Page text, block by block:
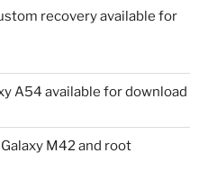
recovery available for
A54 available for download
M42 and root